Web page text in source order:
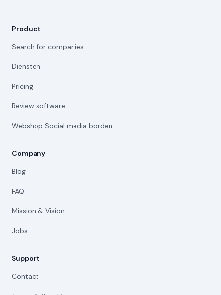
Product
Search for companies
Diensten
Pricing
Review software
Webshop Social media borden
Company
Blog
FAQ
Mission & Vision
Jobs
Support
Contact